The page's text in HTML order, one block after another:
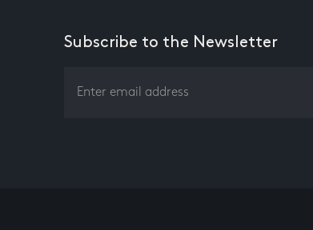
Subscribe to the Newsletter